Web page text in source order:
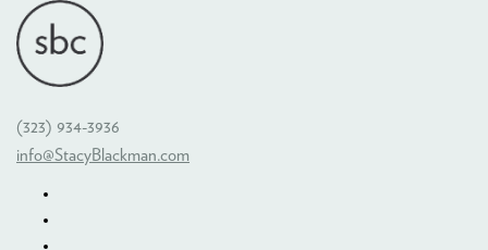
(323) 934-3936
info@StacyBlackman.com